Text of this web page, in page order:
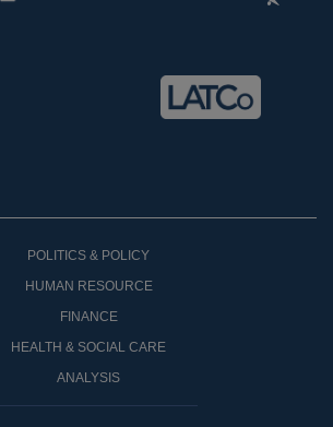
POLITICS & POLICY
HUMAN RESOURCE
FINANCE
HEALTH & SOCIAL CARE
ANALYSIS